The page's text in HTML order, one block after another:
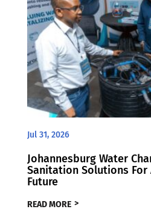
Jul 31, 2026
Johannesburg Water
Sanitation Solutions For
Future
READ MORE